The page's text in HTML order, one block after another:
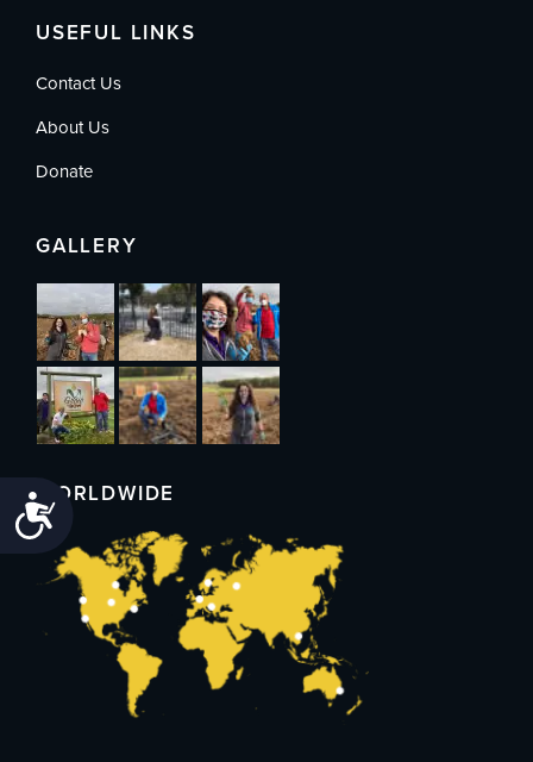
Accessibility
USEFUL LINKS
Contact Us
About Us
Donate
GALLERY
WORLDWIDE